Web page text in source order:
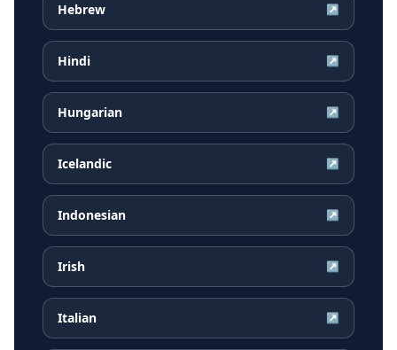
Hebrew ↗
Hindi ↗
Hungarian ↗
Icelandic ↗
Indonesian ↗
Irish ↗
Italian ↗